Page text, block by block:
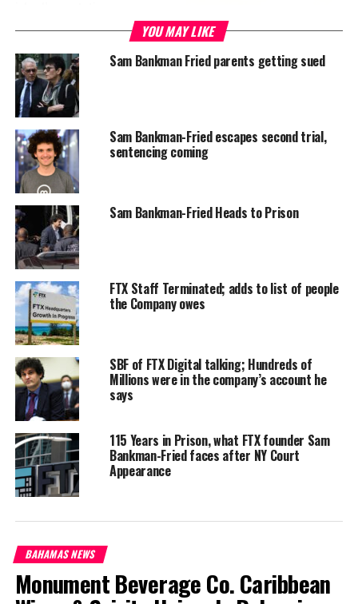
statement, the commission
said the statements were
misleading.
“Statements suggesting that
Bahamian officials directed
FTX employees to mint USD300 million in new FTT tokens were
widely reported by the international press. Such unfounded
statements have the impact of promoting mistrust of public
institutions in The Bahamas. The Commission addressed the
process by which it took possession of digital assets under the
custody or control of FTX Digital Markets Ltd. (“FTXDM”) or its
principals, both in a court filing and its statement of 29
December 2022.”
To date, the commission has not received any response to their
letter addressed to Mr. Ray. The letter seeks to work with the
Chapter 11 Debtors to gather the appropriate evidence.
The statement, however, expressed the Commission’s hope that
the debtors continue to work in the best interest of FTX
customers and creditors.
Share this:
Twitter Facebook
YOU MAY LIKE
Sam Bankman Fried parents getting sued
Sam Bankman-Fried escapes second trial,
sentencing coming
Sam Bankman-Fried Heads to Prison
FTX Staff Terminated; adds to list of people
the Company owes
SBF of FTX Digital talking; Hundreds of
Millions were in the company’s account he
says
115 Years in Prison, what FTX founder Sam
Bankman-Fried faces after NY Court
Appearance
BAHAMAS NEWS
Monument Beverage Co. Caribbean